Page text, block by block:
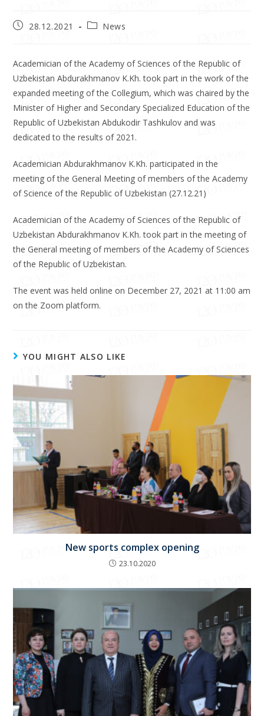
28.12.2021 News
Academician of the Academy of Sciences of the Republic of
Uzbekistan Abdurakhmanov K.Kh. took part in the work of the
expanded meeting of the Collegium, which was chaired by the
Minister of Higher and Secondary Specialized Education of the
Republic of Uzbekistan Abdukodir Tashkulov and was
dedicated to the results of 2021.
Academician Abdurakhmanov K.Kh. participated in the
meeting of the General Meeting of members of the Academy
of Science of the Republic of Uzbekistan (27.12.21)
Academician of the Academy of Sciences of the Republic of
Uzbekistan Abdurakhmanov K.Kh. took part in the meeting of
the General meeting of members of the Academy of Sciences
of the Republic of Uzbekistan.
The event was held online on December 27, 2021 at 11:00 am
on the Zoom platform.
YOU MIGHT ALSO LIKE
New sports complex opening
23.10.2020